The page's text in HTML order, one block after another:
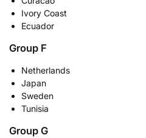
Ivory Coast
Ecuador
Group F
Netherlands
Japan
Sweden
Tunisia
Group G